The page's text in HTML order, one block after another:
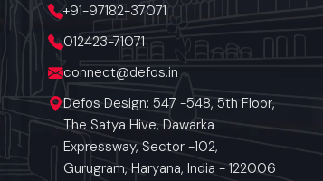
+91-97182-37071
012423-71071
connect@defos.in
Defos Design: 547 -548, 5th Floor,
The Satya Hive, Dawarka
Expressway, Sector -102,
Gurugram, Haryana, India - 122006